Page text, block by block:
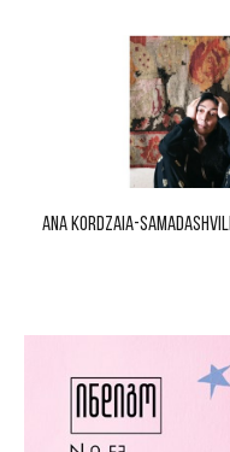
ANA KORDZAIA-SAMADASHVILI